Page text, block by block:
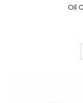
Oil